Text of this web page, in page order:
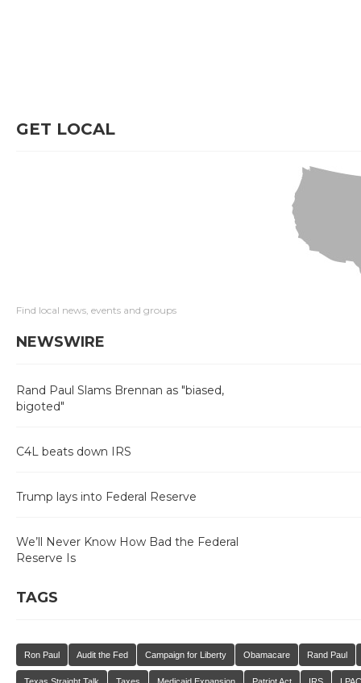
GET LOCAL
Find local news, events and groups
NEWSWIRE
Rand Paul Slams Brennan as "biased,
bigoted"
C4L beats down IRS
Trump lays into Federal Reserve
We’ll Never Know How Bad the Federal
Reserve Is
TAGS
Ron Paul Audit the Fed Campaign for Liberty Obamacare Rand Paul